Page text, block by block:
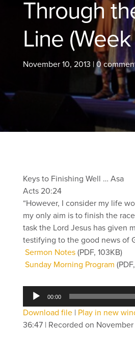
Through
Line
November 10, 2013 |0
Keys to Finishing Well … Asa
Acts 20:24
“However, I consider my life
my only aim is to finish the
task the Lord Jesus has given
testifying to the good news of
Sermon Notes (PDF, 103KB)
Sunday Morning Program
Audio
Player
00:00
Download file| Play in new
36:47| Recorded on November